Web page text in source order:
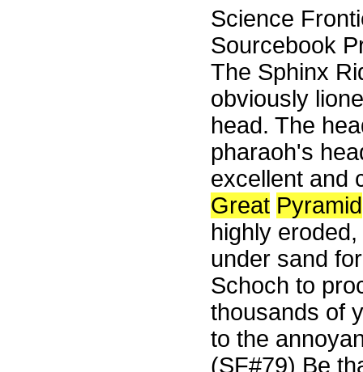
Science
Sourcebook
The Sphinx
obviously
head. The
pharaoh's
excellent and
Great Pyramid
highly
under sand
Schoch to
thousands of
to the
(SF#79) Be